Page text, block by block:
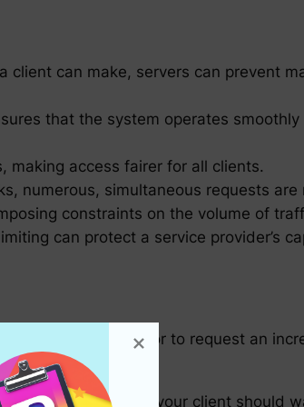
can make, servers can prevent
that the system operates smoothly
access fairer for all clients.
numerous, simultaneous requests are
constraints on the volume of
can protect a service provider’s
provider or vendor to request an
your needs.
This means your client should